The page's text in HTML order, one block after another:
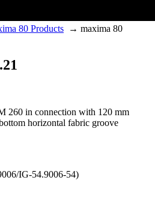
80 Products → maxima 80
260 in connection with 120 mm
horizontal fabric groove
IG-54.9006-54)